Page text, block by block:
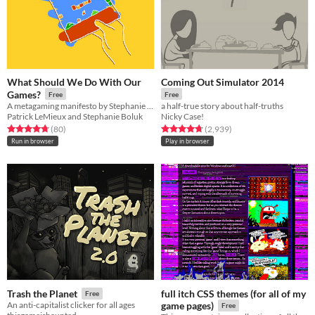
What Should We Do With Our
Games?
Free
Patrick LeMieux and Stephanie Boluk
Rated 4.7 out of 5 stars
(80total ratings
)
Run in browser
Coming Out Simulator 2014
Free
a half-true story about half-truths
Nicky Case!
Rated 4.7 out of 5 stars
(2,939total ratings
)
Play in browser
Trash the Planet Free
An anti-capitalist clicker for all ages
full itch CSS themes (for all of my
game pages)
Free